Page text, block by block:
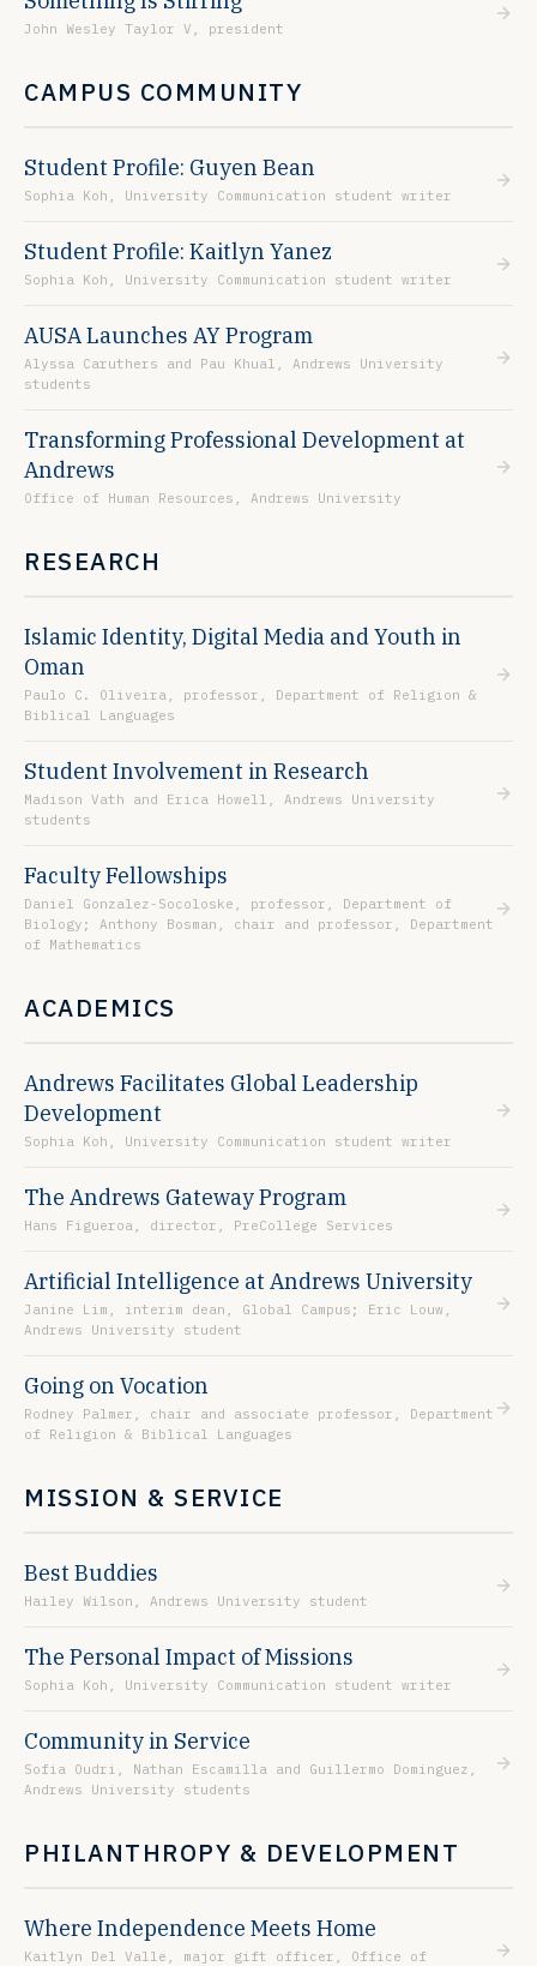
John Wesley Taylor V, president
CAMPUS COMMUNITY
Student Profile: Guyen Bean
Sophia Koh, University Communication student writer
Student Profile: Kaitlyn Yanez
Sophia Koh, University Communication student writer
AUSA Launches AY Program
Alyssa Caruthers and Pau Khual, Andrews University
students
Transforming Professional Development at
Andrews
Office of Human Resources, Andrews University
RESEARCH
Islamic Identity, Digital Media and Youth in
Oman
Paulo C. Oliveira, professor, Department of Religion &
Biblical Languages
Student Involvement in Research
Madison Vath and Erica Howell, Andrews University
students
Faculty Fellowships
Daniel Gonzalez-Socoloske, professor, Department of
Biology; Anthony Bosman, chair and professor, Department
of Mathematics
ACADEMICS
Andrews Facilitates Global Leadership
Development
Sophia Koh, University Communication student writer
The Andrews Gateway Program
Hans Figueroa, director, PreCollege Services
Artificial Intelligence at Andrews University
Janine Lim, interim dean, Global Campus; Eric Louw,
Andrews University student
Going on Vocation
Rodney Palmer, chair and associate professor, Department
of Religion & Biblical Languages
MISSION & SERVICE
Best Buddies
Hailey Wilson, Andrews University student
The Personal Impact of Missions
Sophia Koh, University Communication student writer
Community in Service
Sofia Oudri, Nathan Escamilla and Guillermo Dominguez,
Andrews University students
PHILANTHROPY & DEVELOPMENT
Where Independence Meets Home
Kaitlyn Del Valle, major gift officer, Office of